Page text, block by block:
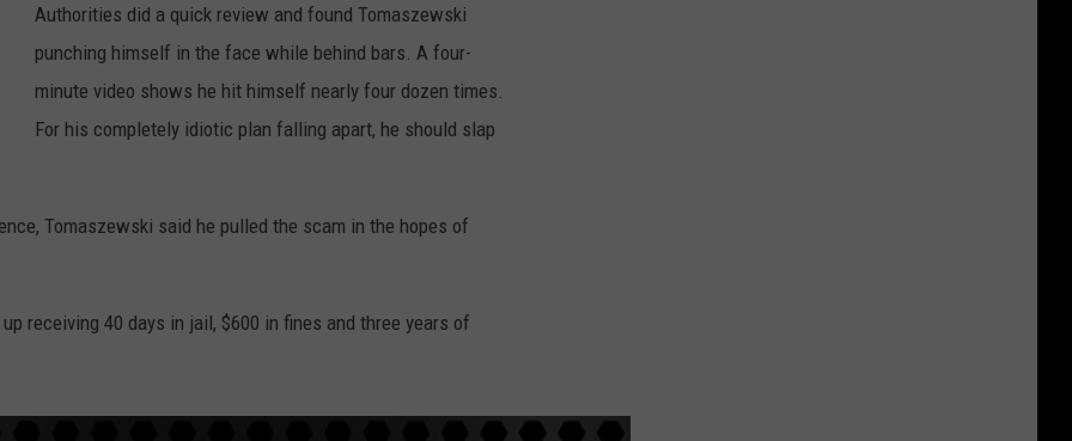
Authorities did a quick review and found Tomaszewski
punching himself in the face while behind bars. A four-
minute video shows he hit himself nearly four dozen times.
For his completely idiotic plan falling apart, he should slap
Tomaszewski said he pulled the scam in the hopes of
receiving 40 days in jail, $600 in fines and three years of